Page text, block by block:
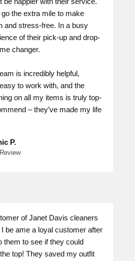
the extra mile to make
and stress-free. In a busy
of their pick-up and drop-
changer.
is incredibly helpful,
to work with, and the
on all my items is truly top-
– they’ve made my life
P.
of Janet Davis cleaners
be ame a loyal customer after
them to see if they could
top! They saved my outfit